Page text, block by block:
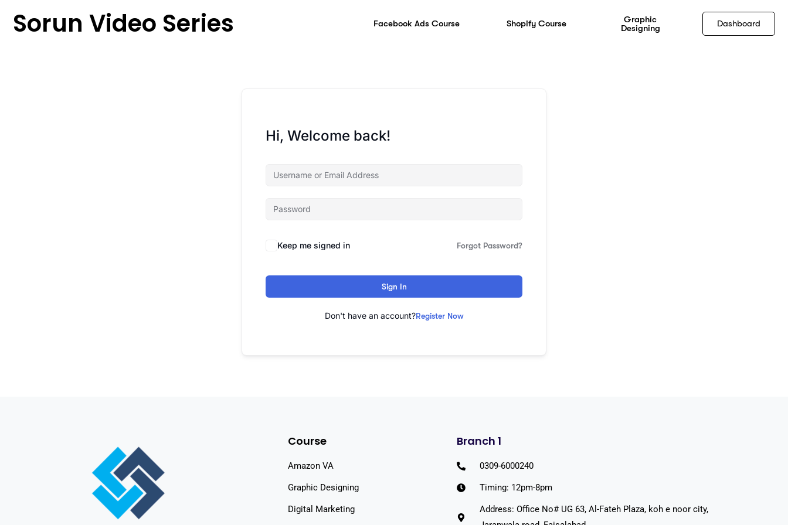
Sorun Video Series Facebook Ads Course Shopify Course
Graphic
Designing
Dashboard
Hi, Welcome back!
Keep me signed in Forgot Password?
Sign In
Don't have an account?Register Now
Course
Amazon VA
Graphic Designing
Digital Marketing
Branch 1
0309-6000240
Timing: 12pm-8pm
Address: Office No# UG 63, Al-Fateh Plaza, koh e noor city,